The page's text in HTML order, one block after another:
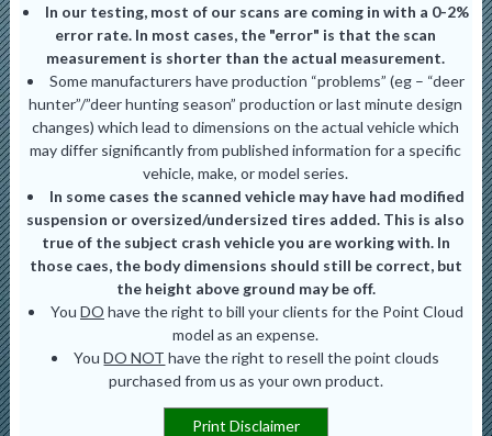
In our testing, most of our scans are coming in with a 0-2%
error rate. In most cases, the "error" is that the scan
measurement is shorter than the actual measurement.
Some manufacturers have production “problems” (eg – “deer
hunter”/”deer hunting season” production or last minute design
changes) which lead to dimensions on the actual vehicle which
may differ significantly from published information for a specific
vehicle, make, or model series.
In some cases the scanned vehicle may have had modified
suspension or oversized/undersized tires added. This is also
true of the subject crash vehicle you are working with. In
those caes, the body dimensions should still be correct, but
the height above ground may be off.
You DO have the right to bill your clients for the Point Cloud
model as an expense.
YouDO NOT have the right to resell the point clouds
purchased from us as your own product.
Print Disclaimer